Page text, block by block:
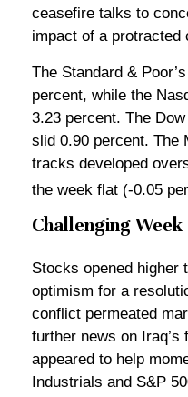
ceasefire talks to
impact of a protracted
The Standard &
percent, while the
3.23 percent. The
slid 0.90 percent. The
tracks developed
the week flat (-0.05
Challenging Week
Stocks opened higher
optimism for a
conflict permeated
further news on
appeared to help
Industrials and S&P